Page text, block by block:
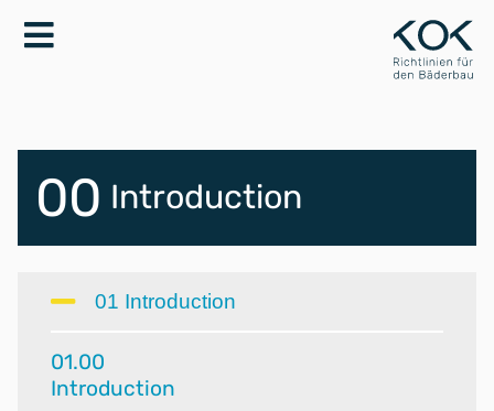
00 Introduction
01 Introduction
01.00
Introduction